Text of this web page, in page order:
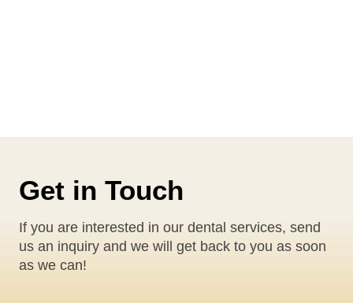
Get in Touch
If you are interested in our dental services, send
us an inquiry and we will get back to you as soon
as we can!